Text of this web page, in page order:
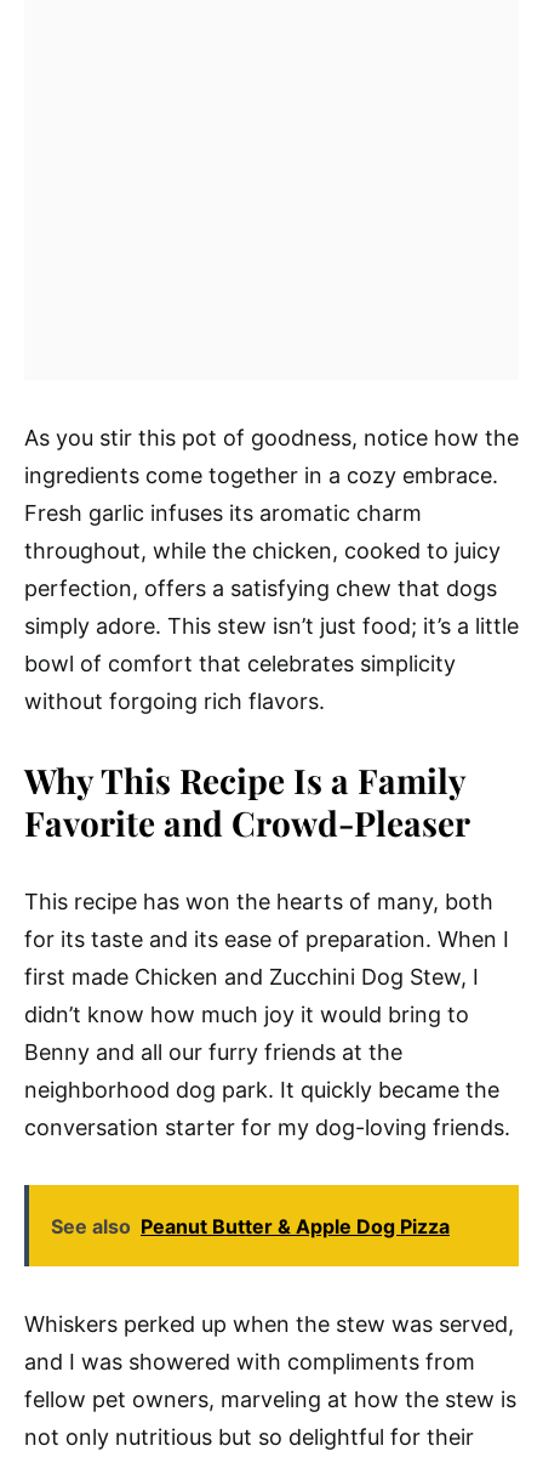
As you stir this pot of goodness, notice how the
ingredients come together in a cozy embrace.
Fresh garlic infuses its aromatic charm
throughout, while the chicken, cooked to juicy
perfection, offers a satisfying chew that dogs
simply adore. This stew isn’t just food; it’s a little
bowl of comfort that celebrates simplicity
without forgoing rich flavors.
Why This Recipe Is a Family
Favorite and Crowd-Pleaser
This recipe has won the hearts of many, both
for its taste and its ease of preparation. When I
first made Chicken and Zucchini Dog Stew, I
didn’t know how much joy it would bring to
Benny and all our furry friends at the
neighborhood dog park. It quickly became the
conversation starter for my dog-loving friends.
See also Peanut Butter & Apple Dog Pizza
Whiskers perked up when the stew was served,
and I was showered with compliments from
fellow pet owners, marveling at how the stew is
not only nutritious but so delightful for their